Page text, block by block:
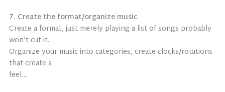
7. Create the format/organize music
Create a format, just merely playing a list of songs probably
won’t cut it.
Organize your music into categories, create clocks/rotations
that create a
feel…